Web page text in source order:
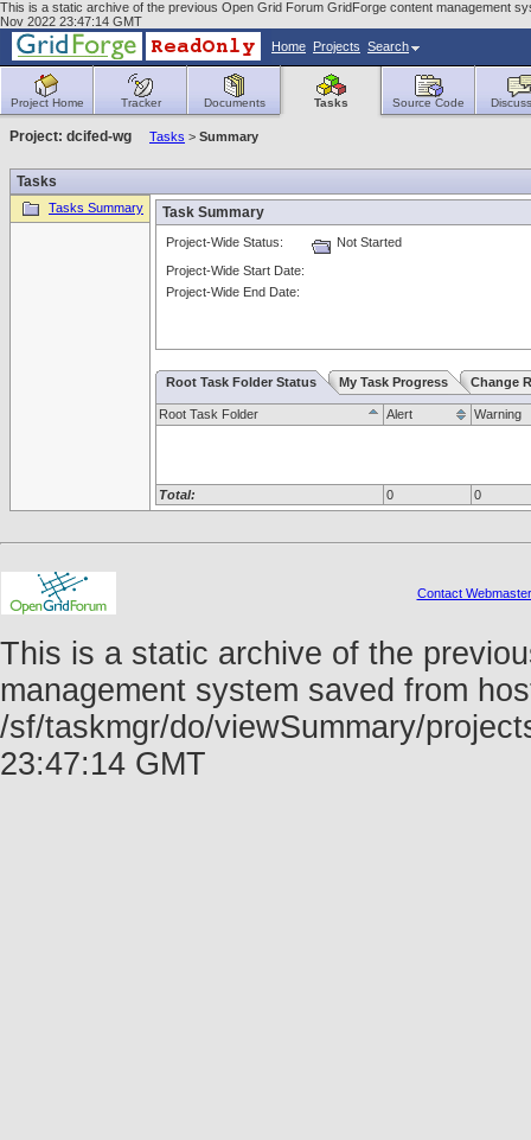
This is a static archive of the previous Open Grid Forum GridForge content management
Nov 2022 23:47:14 GMT
Home Projects Search
Project Home Tracker Documents Tasks Source Code
Project: dcifed-wg Tasks > Summary
Tasks
Tasks Summary Task Summary
Project-Wide Status:
Not Started
Project-Wide Start Date:
Project-Wide End Date:
Root Task Folder Status My Task Progress Change
Root Task Folder Alert Warning
Total: 0 0
Contact Webmaster
This is a static archive of the
management system saved from
/sf/taskmgr/do/viewSummary/
23:47:14 GMT